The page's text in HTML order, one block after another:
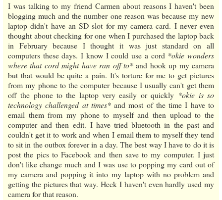
I was talking to my friend Carmen about reasons I haven't been
blogging much and the number one reason was because my new
laptop didn't have an SD slot for my camera card. I never even
thought about checking for one when I purchased the laptop back
in February because I thought it was just standard on all
computers these days. I know I could use a cord *okie wonders
where that cord might have ran off to*and hook up my camera
but that would be quite a pain. It's torture for me to get pictures
from my phone to the computer because I usually can't get them
off the phone to the laptop very easily or quickly *okie is so
technology challenged at times*and most of the time I have to
email them from my phone to myself and then upload to the
computer and then edit. I have tried bluetooth in the past and
couldn't get it to work and when I email them to myself they tend
to sit in the outbox forever in a day. The best way I have to do it is
post the pics to Facebook and then save to my computer. I just
don't like change much and I was use to popping my card out of
my camera and popping it into my laptop with no problem and
getting the pictures that way. Heck I haven't even hardly used my
camera for that reason.